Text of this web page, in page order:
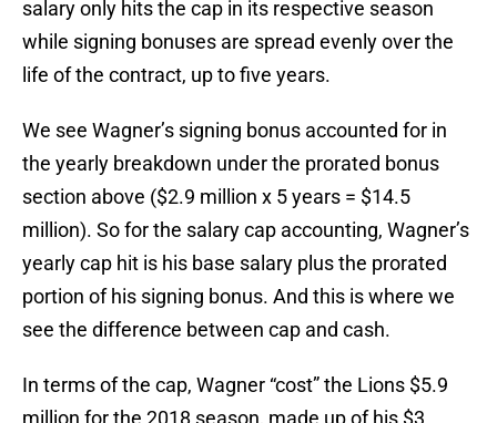
salary only hits the cap in its respective season
while signing bonuses are spread evenly over the
life of the contract, up to five years.
We see Wagner’s signing bonus accounted for in
the yearly breakdown under the prorated bonus
section above ($2.9 million x 5 years = $14.5
million). So for the salary cap accounting, Wagner’s
yearly cap hit is his base salary plus the prorated
portion of his signing bonus. And this is where we
see the difference between cap and cash.
In terms of the cap, Wagner “cost” the Lions $5.9
million for the 2018 season, made up of his $3